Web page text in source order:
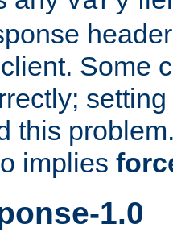
Some
this
implies
1.0